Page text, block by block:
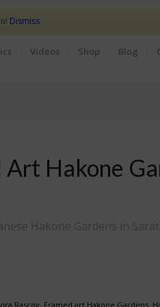
Videos Shop Blog
Hakone
Hakone Gardens in
Rascov, Framed art Hakone Gardens,
Dismiss